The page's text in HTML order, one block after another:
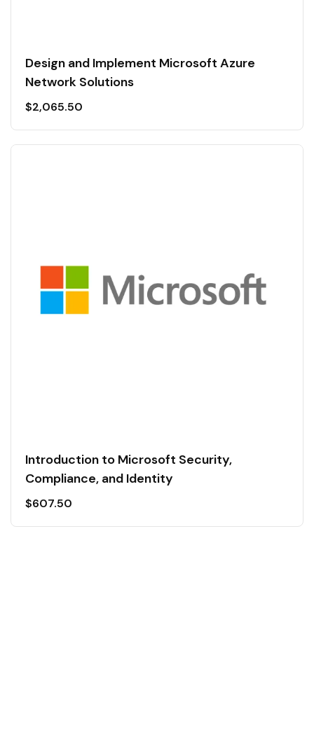
Design and Implement Microsoft Azure
Network Solutions
$2,065.50
Introduction to Microsoft Security,
Compliance, and Identity
$607.50